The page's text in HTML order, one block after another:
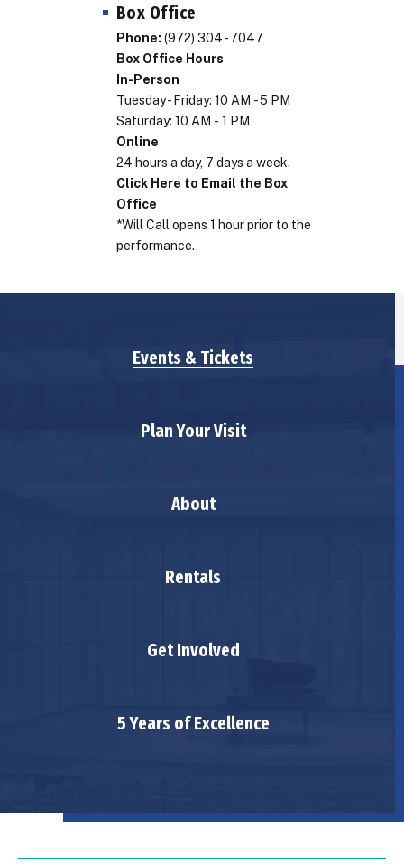
Box Office
Phone: (972) 304 - 7047
Box Office Hours
In-Person
Tuesday - Friday: 10 AM - 5 PM
Saturday: 10 AM - 1 PM
Online
24 hours a day, 7 days a week.
Click Here to Email the Box
Office
*Will Call opens 1 hour prior to the
performance.
Events & Tickets
Plan Your Visit
About
Rentals
Get Involved
5 Years of Excellence